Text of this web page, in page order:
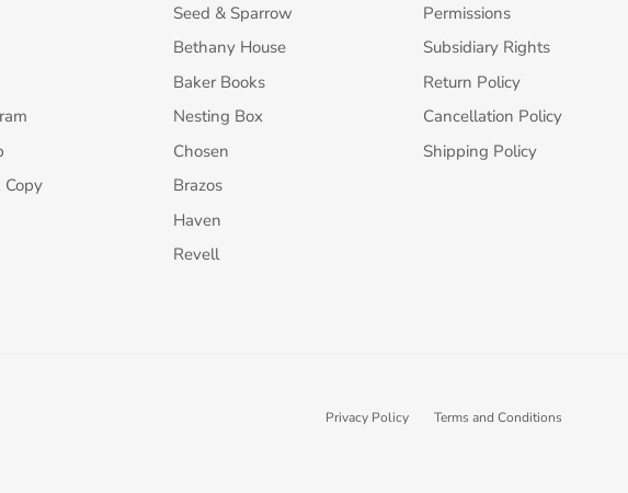
Copy
Seed & Sparrow
Bethany House
Baker Books
Nesting Box
Chosen
Brazos
Haven
Revell
Permissions
Subsidiary Rights
Return Policy
Cancellation Policy
Shipping Policy
Privacy Policy Terms and Conditions